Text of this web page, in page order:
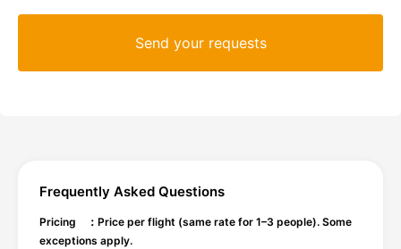
Frequently Asked Questions
Pricing ：Price per flight (same rate for 1–3 people). Some
exceptions apply.